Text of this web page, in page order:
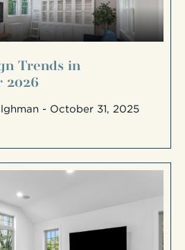
Trends in
2026
- October 31, 2025